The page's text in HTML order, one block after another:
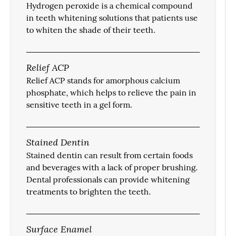
Hydrogen peroxide is a chemical compound
in teeth whitening solutions that patients use
to whiten the shade of their teeth.
Relief ACP
Relief ACP stands for amorphous calcium
phosphate, which helps to relieve the pain in
sensitive teeth in a gel form.
Stained Dentin
Stained dentin can result from certain foods
and beverages with a lack of proper brushing.
Dental professionals can provide whitening
treatments to brighten the teeth.
Surface Enamel